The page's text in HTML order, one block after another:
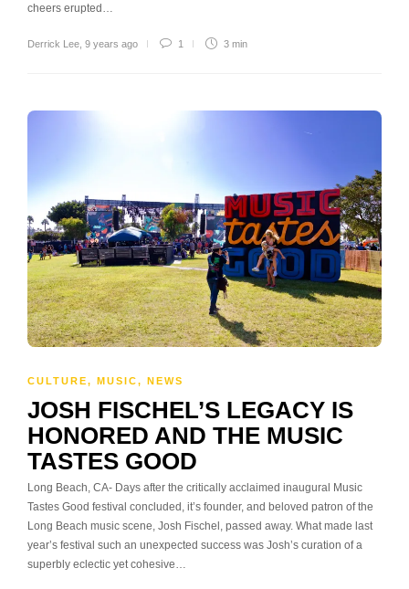
cheers erupted…
Derrick Lee 9 years ago 1 3 min
CULTURE, MUSIC, NEWS
JOSH FISCHEL’S LEGACY IS
HONORED AND THE MUSIC
TASTES GOOD
Long Beach, CA- Days after the critically acclaimed inaugural Music
Tastes Good festival concluded, it’s founder, and beloved patron of the
Long Beach music scene, Josh Fischel, passed away. What made last
year’s festival such an unexpected success was Josh’s curation of a
superbly eclectic yet cohesive…